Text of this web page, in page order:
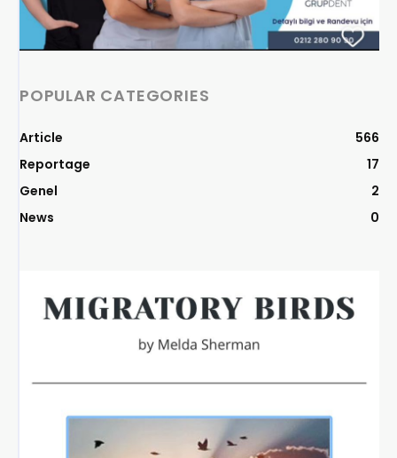
POPULAR CATEGORIES
Article
566
Reportage
17
Genel
2
News
0